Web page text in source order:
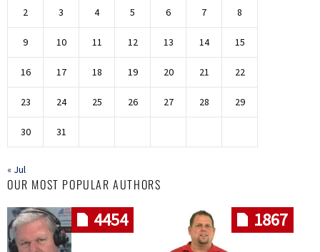
2 3 4 5 6 7 8
9 10 11 12 13 14 15
16 17 18 19 20 21 22
23 24 25 26 27 28 29
30 31
« Jul
OUR MOST POPULAR AUTHORS
4454 1867